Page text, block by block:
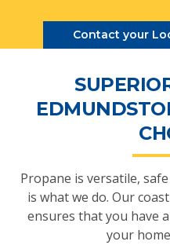
Contact your
Propane is versatile,
is what we do. Our
ensures that you have
your